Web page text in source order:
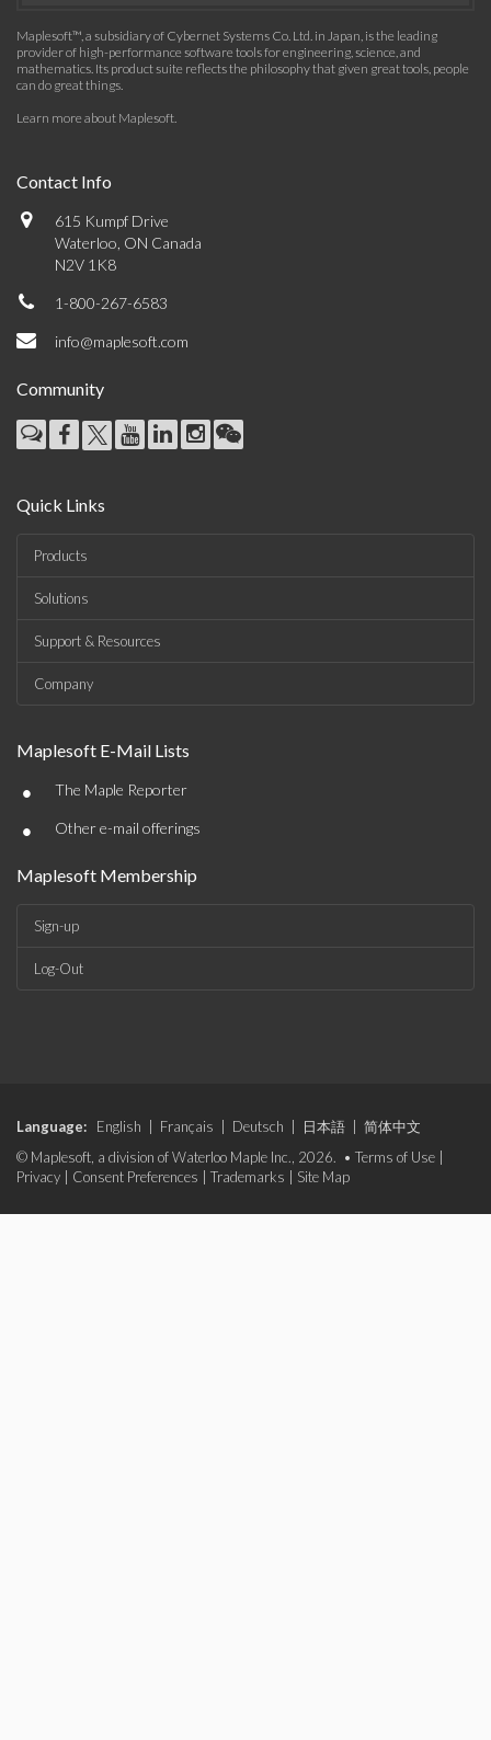
Maplesoft™, a subsidiary of Cybernet Systems Co. Ltd. in Japan, is the leading
provider of high-performance software tools for engineering, science, and
mathematics. Its product suite reflects the philosophy that given great tools, people
can do great things.
Learn more about Maplesoft.
Contact Info
615 Kumpf Drive
Waterloo, ON Canada
N2V 1K8
1-800-267-6583
info@maplesoft.com
Community
Quick Links
Products
Solutions
Support & Resources
Company
Maplesoft E-Mail Lists
• The Maple Reporter
• Other e-mail offerings
Maplesoft Membership
Sign-up
Log-Out
Language: English Français Deutsch 日本語
简体中文
© Maplesoft, a division of Waterloo Maple Inc., 2026. • Terms of Use
Privacy
Consent Preferences Trademarks Site Map